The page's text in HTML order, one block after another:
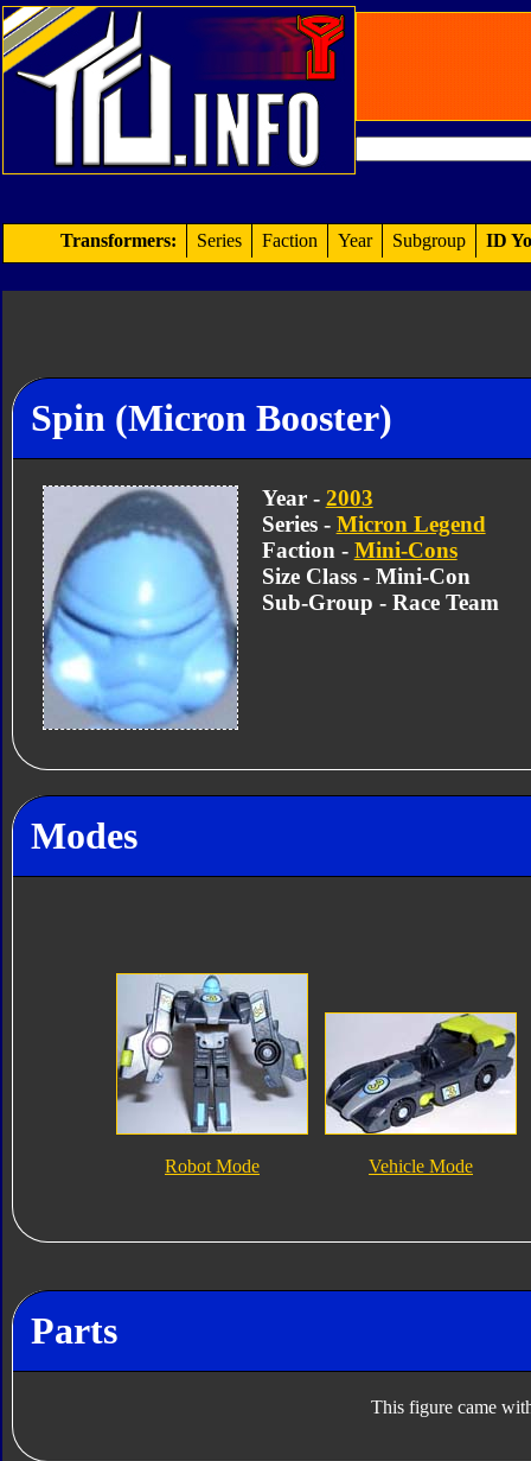
Transformers: Series Faction Year Subgroup ID
Spin (Micron Booster)
Year - 2003
Series - Micron Legend
Faction - Mini-Cons
Size Class - Mini-Con
Sub-Group - Race Team
Modes
Robot Mode Vehicle Mode
Parts
This figure came